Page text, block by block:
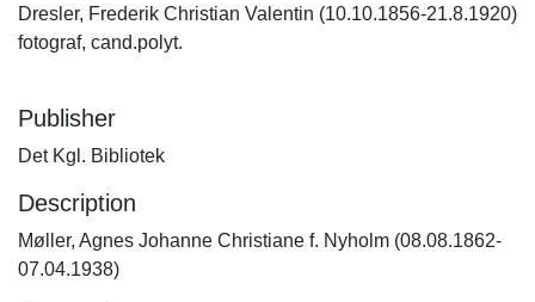
Dresler, Frederik Christian Valentin (10.10.1856-21.8.1920)
fotograf, cand.polyt.
Publisher
Det Kgl. Bibliotek
Description
Møller, Agnes Johanne Christiane f. Nyholm (08.08.1862-
07.04.1938)